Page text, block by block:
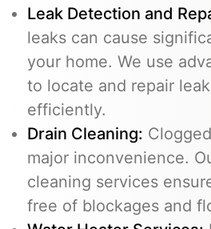
Leak Detection and
leaks can cause
your home. We use
to locate and repair
efficiently.
Drain Cleaning:
major inconvenience.
cleaning services
free of blockages and